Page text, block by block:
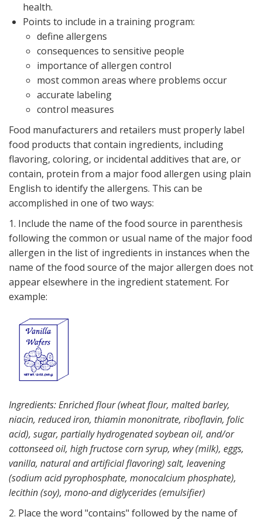
health.
Points to include in a training program:
define allergens
consequences to sensitive people
importance of allergen control
most common areas where problems occur
accurate labeling
control measures
Food manufacturers and retailers must properly label
food products that contain ingredients, including
flavoring, coloring, or incidental additives that are, or
contain, protein from a major food allergen using plain
English to identify the allergens. This can be
accomplished in one of two ways:
1. Include the name of the food source in parenthesis
following the common or usual name of the major food
allergen in the list of ingredients in instances when the
name of the food source of the major allergen does not
appear elsewhere in the ingredient statement. For
example:
Ingredients: Enriched flour (wheat flour, malted barley,
niacin, reduced iron, thiamin mononitrate, riboflavin, folic
acid), sugar, partially hydrogenated soybean oil, and/or
cottonseed oil, high fructose corn syrup, whey (milk), eggs,
vanilla, natural and artificial flavoring) salt, leavening
(sodium acid pyrophosphate, monocalcium phosphate),
lecithin (soy), mono-and diglycerides (emulsifier)
2. Place the word "contains" followed by the name of